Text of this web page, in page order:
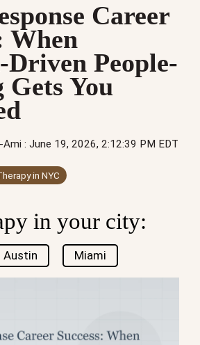
Career
When
People-
Gets You
Ami : June 19, 2026, 2:12:39 PM EDT
in NYC
in your city:
Austin Miami